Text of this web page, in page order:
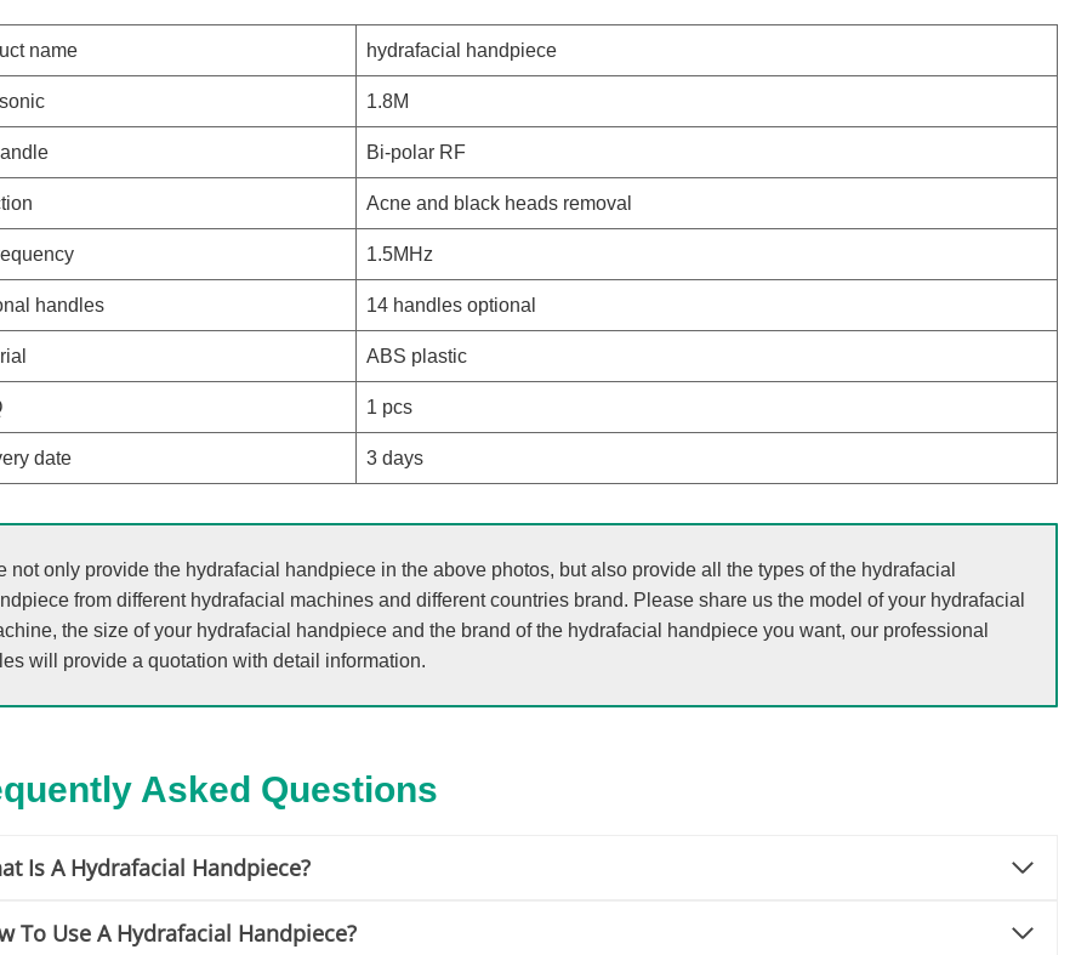
name hydrafacial handpiece
1.8M
Bi-polar RF
Acne and black heads removal
1.5MHz
handles 14 handles optional
ABS plastic
1 pcs
date 3 days
not only provide the hydrafacial handpiece in the above photos, but also provide all the types of the hydrafacial
from different hydrafacial machines and different countries brand. Please share us the model of your hydrafacial
the size of your hydrafacial handpiece and the brand of the hydrafacial handpiece you want, our professional
will provide a quotation with detail information.
Asked Questions
Is A Hydrafacial Handpiece?
To Use A Hydrafacial Handpiece?